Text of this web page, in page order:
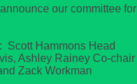
our committee for
Scott Hammons Head
Ashley Rainey Co-chair
Zack Workman